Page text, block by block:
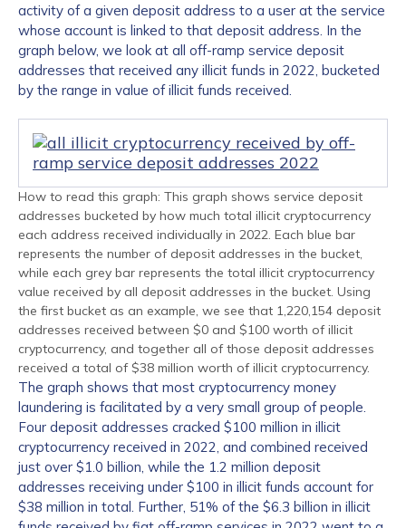
activity of a given deposit address to a user at the service
whose account is linked to that deposit address. In the
graph below, we look at all off-ramp service deposit
addresses that received any illicit funds in 2022, bucketed
by the range in value of illicit funds received.
How to read this graph: This graph shows service deposit
addresses bucketed by how much total illicit cryptocurrency
each address received individually in 2022. Each blue bar
represents the number of deposit addresses in the bucket,
while each grey bar represents the total illicit cryptocurrency
value received by all deposit addresses in the bucket. Using
the first bucket as an example, we see that 1,220,154 deposit
addresses received between $0 and $100 worth of illicit
cryptocurrency, and together all of those deposit addresses
received a total of $38 million worth of illicit cryptocurrency.
The graph shows that most cryptocurrency money
laundering is facilitated by a very small group of people.
Four deposit addresses cracked $100 million in illicit
cryptocurrency received in 2022, and combined received
just over $1.0 billion, while the 1.2 million deposit
addresses receiving under $100 in illicit funds account for
$38 million in total. Further, 51% of the $6.3 billion in illicit